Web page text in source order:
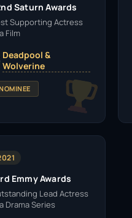
Saturn Awards
Supporting Actress
Film
Deadpool &
Wolverine
Emmy Awards
Lead Actress
Drama Series